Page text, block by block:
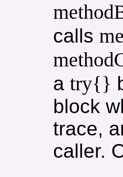
calls
a try{}
block
trace,
caller.